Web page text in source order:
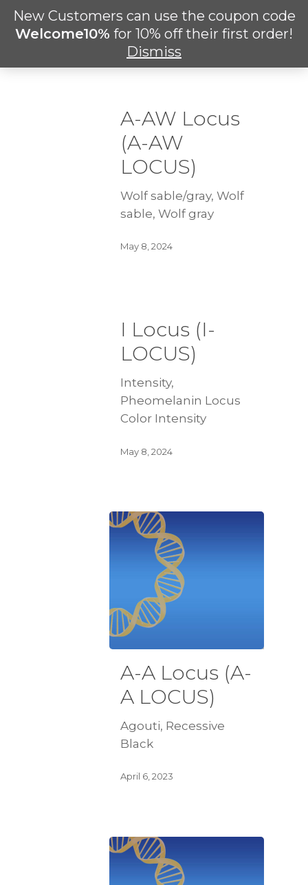
New Customers can use the coupon code
Welcome10% for 10% off their first order!
Dismiss
Skip
search
A-AW Locus
(A-AW
LOCUS)
Wolf sable/gray, Wolf
sable, Wolf gray
May 8, 2024
I Locus (I-
LOCUS)
Intensity,
Pheomelanin Locus
Color Intensity
May 8, 2024
A-A Locus (A-
A LOCUS)
Agouti, Recessive
Black
April 6, 2023